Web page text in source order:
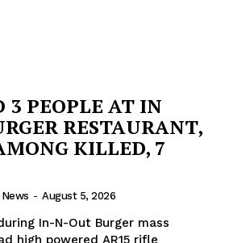
PEOPLE AT IN
RESTAURANT,
KILLED, 7
- August 5, 2026
In-N-Out Burger mass
high powered AR15 rifle